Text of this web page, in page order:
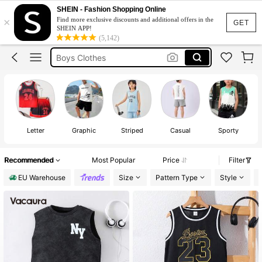
GET
×
SHEIN - Fashion Shopping Online
Find more exclusive discounts and additional offers in the
SHEIN APP!
(5,142)
Boys Summer Outfits
Boys Holiday Set
Boys Clothes
Boys Basketball Outfits
Boys Summer Outfits
Letter Graphic Striped Casual Sporty
Recommended Most Popular Price
Filter
EU Warehouse
Size Pattern Type Style